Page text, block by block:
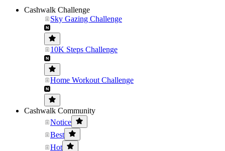
Cashwalk Challenge
Sky Gazing Challenge
10K Steps Challenge
Home Workout Challenge
Cashwalk Community
Notice
Best
Hot